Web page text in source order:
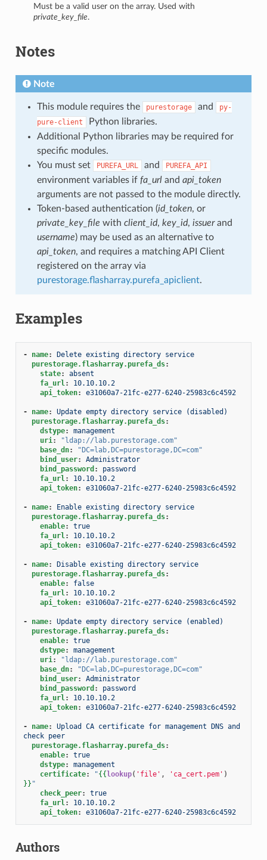
Must be a valid user on the array. Used with
private_key_file.
Notes
Note
This module requires the purestorage and
py-
pure-client
Python libraries.
Additional Python libraries may be required for
specific modules.
You must set
PUREFA_URL and PUREFA_API
environment variables if fa_urland api_token
arguments are not passed to the module directly.
Token-based authentication (id_token, or
private_key_file with client_id, key_id, issuerand
username) may be used as an alternative to
api_token, and requires a matching API Client
registered on the array via
purestorage.flasharray.purefa_apiclient.
Examples
- name:
Delete existing directory service
purestorage.flasharray.purefa_ds:
state:
absent
fa_url:
10.10.10.2
api_token: e31060a7-21fc-e277-6240-25983c6c4592
- name:
Update empty directory service (disabled)
purestorage.flasharray.purefa_ds:
dstype:
management
uri:
"ldap://lab.purestorage.com"
base_dn:
"DC=lab,DC=purestorage,DC=com"
bind_user:
Administrator
bind_password :
password
fa_url:
10.10.10.2
api_token: e31060a7-21fc-e277-6240-25983c6c4592
- name:
Enable existing directory service
purestorage.flasharray.purefa_ds:
enable:
true
fa_url:
10.10.10.2
api_token: e31060a7-21fc-e277-6240-25983c6c4592
- name:
Disable existing directory service
purestorage.flasharray.purefa_ds:
enable:
false
fa_url:
10.10.10.2
api_token: e31060a7-21fc-e277-6240-25983c6c4592
- name:
Update empty directory service (enabled)
purestorage.flasharray.purefa_ds:
enable:
true
dstype:
management
uri:
"ldap://lab.purestorage.com"
base_dn:
"DC=lab,DC=purestorage,DC=com"
bind_user:
Administrator
bind_password :
password
fa_url:
10.10.10.2
api_token: e31060a7-21fc-e277-6240-25983c6c4592
- name:
Upload CA certificate for management DNS and
check peer
purestorage.flasharray.purefa_ds:
enable:
true
dstype:
management
certificate: "{{lookup( 'file' , 'ca_cert.pem' )
}} "
check_peer:
true
fa_url:
10.10.10.2
api_token: e31060a7-21fc-e277-6240-25983c6c4592
Authors